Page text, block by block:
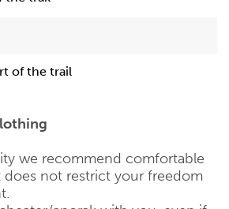
of the trail
we recommend comfortable
not restrict your freedom